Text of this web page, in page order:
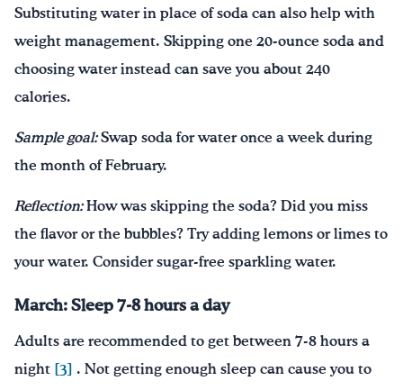
Substituting water in place of soda can also help with
weight management. Skipping one 20-ounce soda and
choosing water instead can save you about 240
calories.
Sample goal:Swap soda for water once a week during
the month of February.
Reflection:How was skipping the soda? Did you miss
the flavor or the bubbles? Try adding lemons or limes to
your water. Consider sugar-free sparkling water.
March: Sleep 7-8 hours a day
Adults are recommended to get between 7-8 hours a
night [3] . Not getting enough sleep can cause you to